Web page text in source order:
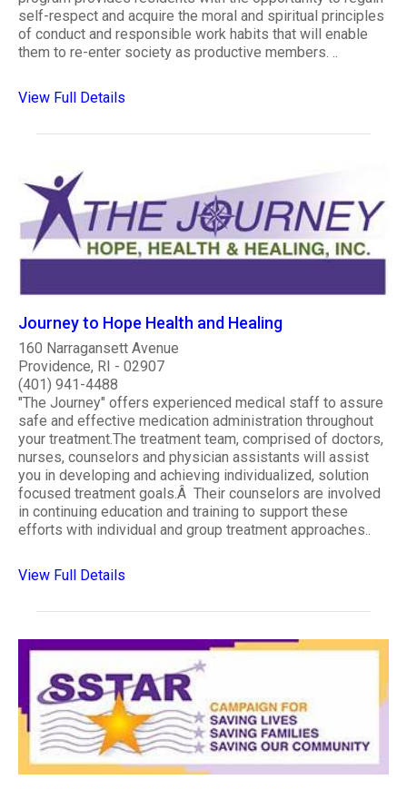
self-respect and acquire the moral and spiritual principles
of conduct and responsible work habits that will enable
them to re-enter society as productive members. ..
View Full Details
Journey to Hope Health and Healing
160 Narragansett Avenue
Providence, RI - 02907
(401) 941-4488
"The Journey" offers experienced medical staff to assure
safe and effective medication administration throughout
your treatment.The treatment team, comprised of doctors,
nurses, counselors and physician assistants will assist
you in developing and achieving individualized, solution
focused treatment goals.Â Their counselors are involved
in continuing education and training to support these
efforts with individual and group treatment approaches..
View Full Details